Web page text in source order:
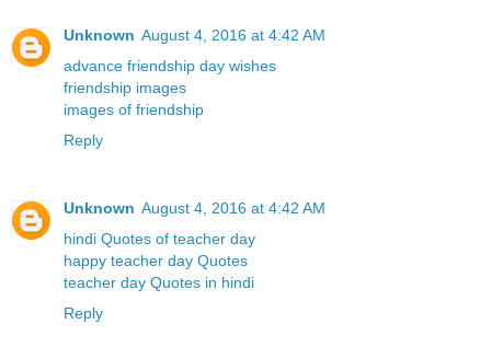
Unknown August 4, 2016 at 4:42 AM
advance friendship day wishes
friendship images
images of friendship
Reply
Unknown August 4, 2016 at 4:42 AM
hindi Quotes of teacher day
happy teacher day Quotes
teacher day Quotes in hindi
Reply